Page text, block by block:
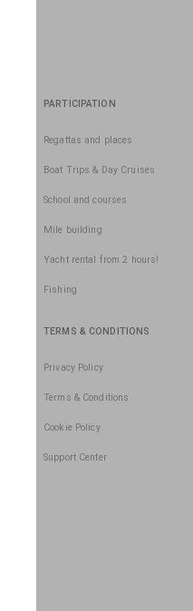
PARTICIPATION
Regattas and places
Boat Trips & Day Cruises
School and courses
Mile building
Yacht rental from 2 hours!
Fishing
TERMS & CONDITIONS
Privacy Policy
Terms & Conditions
Cookie Policy
Support Center